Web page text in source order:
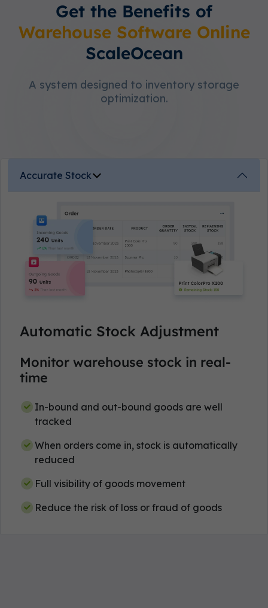
Get the Benefits of
Warehouse Software Online
ScaleOcean
A system designed to inventory storage
optimization.
Accurate Stock
Automatic Stock Adjustment
Monitor warehouse stock in real-
time
In-bound and out-bound goods are well
tracked
When orders come in, stock is automatically
reduced
Full visibility of goods movement
Reduce the risk of loss or fraud of goods